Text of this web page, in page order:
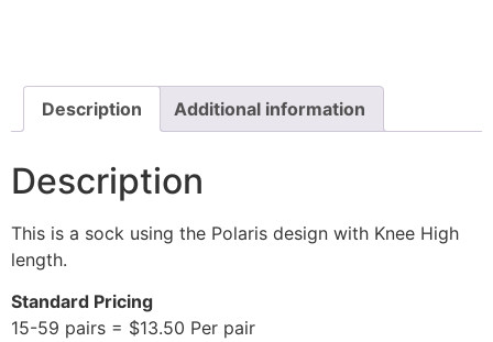
Description Additional information
Description
This is a sock using the Polaris design with Knee High
length.
Standard Pricing
15-59 pairs = $13.50 Per pair